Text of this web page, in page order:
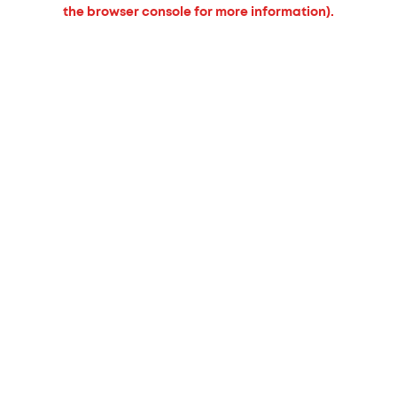
the browser console for more information).